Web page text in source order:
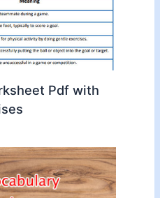
Pdf with